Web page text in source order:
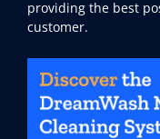
providing the best
customer.